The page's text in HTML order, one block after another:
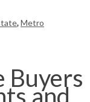
,Metro
Buyers
and